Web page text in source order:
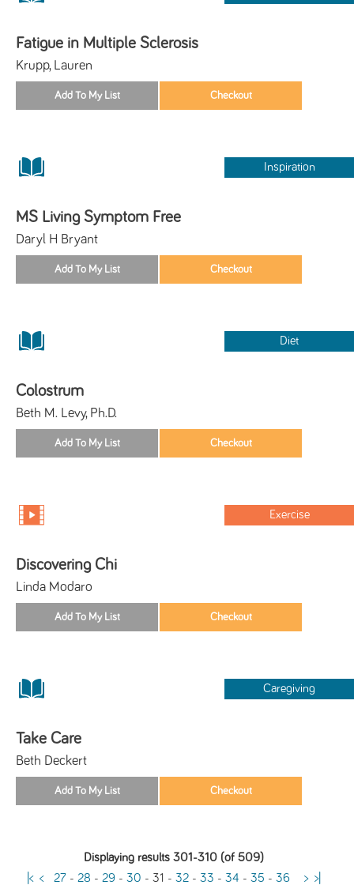
Fatigue in Multiple Sclerosis
Krupp, Lauren
Inspiration
MS Living Symptom Free
Daryl H Bryant
Diet
Colostrum
Beth M. Levy, Ph.D.
Exercise
Discovering Chi
Linda Modaro
Caregiving
Take Care
Beth Deckert
Displaying results 301-310 (of 509)
|< < 27 -28 -29 -30 -31 -32 -33 -34 -35 -36 > >|